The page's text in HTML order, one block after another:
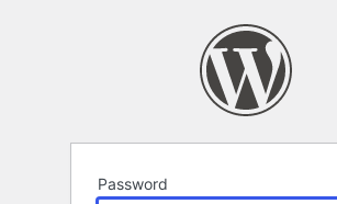
Password